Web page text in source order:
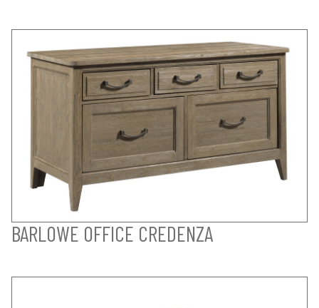
BARLOWE OFFICE CREDENZA